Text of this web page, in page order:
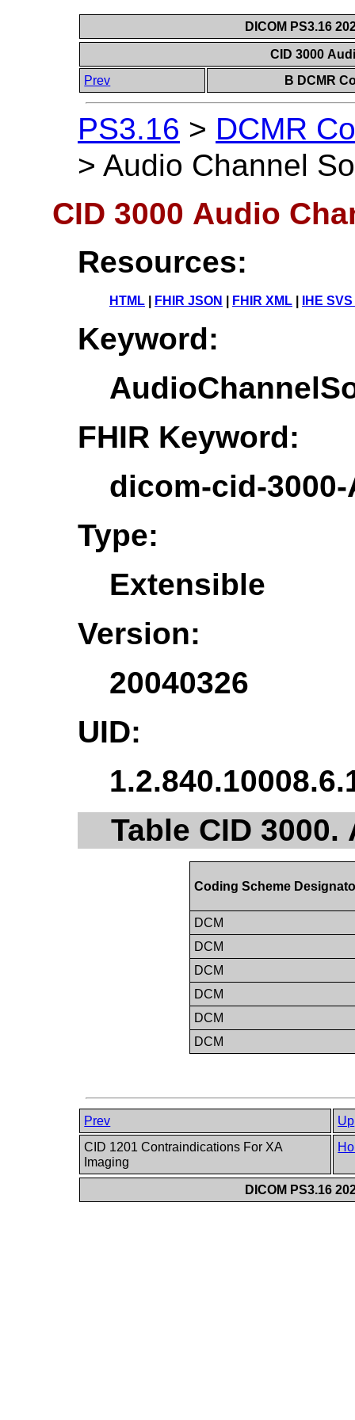
DICOM PS3.16
CID 3000
Prev
B DCMR
PS3.16 > DCMR
> Audio Channel
CID 3000 Audio
Resources:
HTML FHIR JSON FHIR XML IHE
Keyword:
FHIR Keyword:
dicom-cid-
Type:
Extensible
Version:
20040326
UID:
Table CID
Coding Scheme
DCM
DCM
DCM
DCM
DCM
DCM
Prev
Up
CID 1201 Contraindications For XA
Imaging
DICOM PS3.16